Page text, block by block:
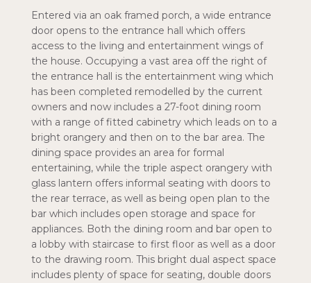
Entered via an oak framed porch, a wide entrance
door opens to the entrance hall which offers
access to the living and entertainment wings of
the house. Occupying a vast area off the right of
the entrance hall is the entertainment wing which
has been completed remodelled by the current
owners and now includes a 27-foot dining room
with a range of fitted cabinetry which leads on to a
bright orangery and then on to the bar area. The
dining space provides an area for formal
entertaining, while the triple aspect orangery with
glass lantern offers informal seating with doors to
the rear terrace, as well as being open plan to the
bar which includes open storage and space for
appliances. Both the dining room and bar open to
a lobby with staircase to first floor as well as a door
to the drawing room. This bright dual aspect space
includes plenty of space for seating, double doors